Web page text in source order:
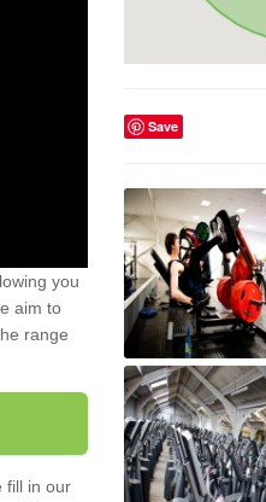
you
aim to
range
fill in our
Save